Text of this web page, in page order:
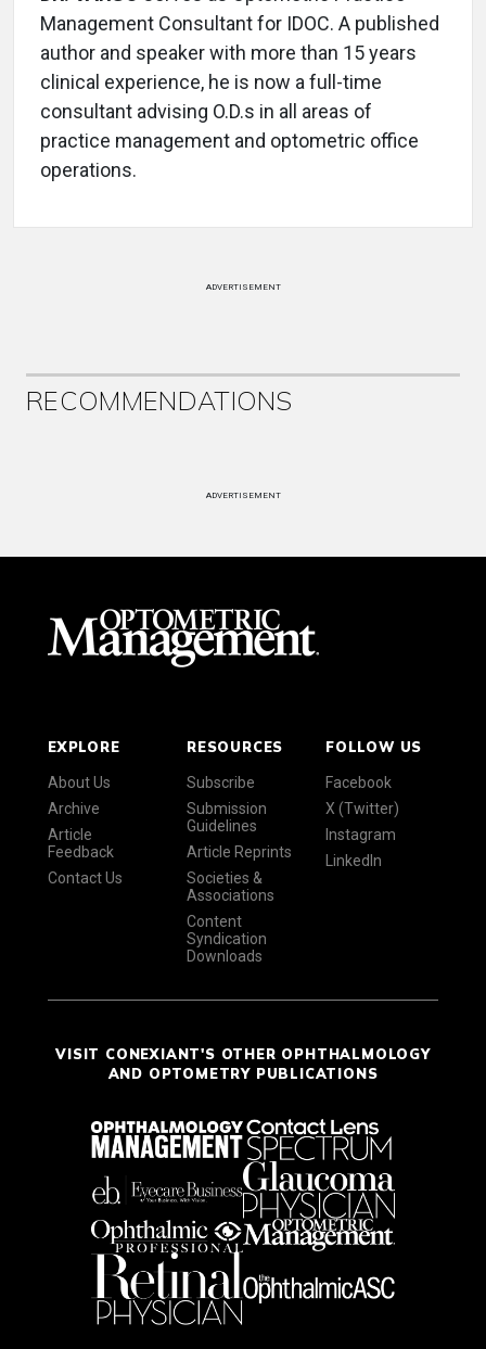
Management Consultant for IDOC. A published
author and speaker with more than 15 years
clinical experience, he is now a full-time
consultant advising O.D.s in all areas of
practice management and optometric office
operations.
ADVERTISEMENT
RECOMMENDATIONS
ADVERTISEMENT
EXPLORE
About Us
Archive
Article
Feedback
Contact Us
RESOURCES
Subscribe
Submission
Guidelines
Article Reprints
Societies &
Associations
Content
Syndication
Downloads
FOLLOW US
Facebook
X (Twitter)
Instagram
LinkedIn
VISIT CONEXIANT'S OTHER OPHTHALMOLOGY
AND OPTOMETRY PUBLICATIONS